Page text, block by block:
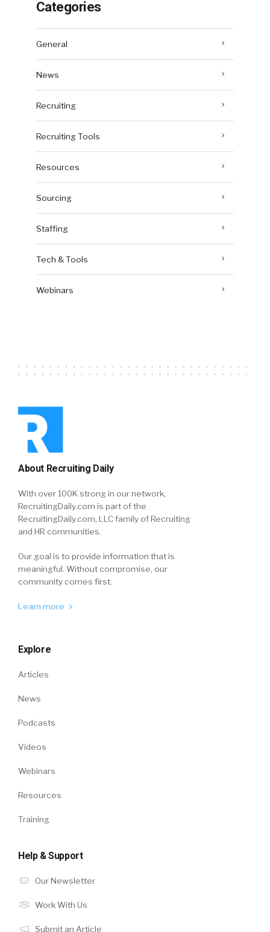
Categories
General
News
Recruiting
Recruiting Tools
Resources
Sourcing
Staffing
Tech & Tools
Webinars
About Recruiting Daily
With over 100K strong in our network,
RecruitingDaily.com is part of the
RecruitingDaily.com, LLC family of Recruiting
and HR communities.
Our goal is to provide information that is
meaningful. Without compromise, our
community comes first.
Learn more
Explore
Articles
News
Podcasts
Videos
Webinars
Resources
Training
Help & Support
Our Newsletter
Work With Us
Submit an Article